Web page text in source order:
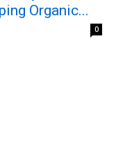
Organic...
0